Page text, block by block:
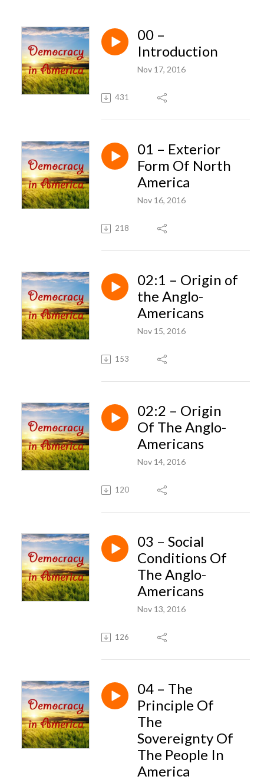
00 –
Introduction
Nov 17, 2016
431
01 – Exterior
Form Of North
America
Nov 16, 2016
218
02:1 – Origin of
the Anglo-
Americans
Nov 15, 2016
153
02:2 – Origin
Of The Anglo-
Americans
Nov 14, 2016
120
03 – Social
Conditions Of
The Anglo-
Americans
Nov 13, 2016
126
04 – The
Principle Of
The
Sovereignty Of
The People In
America